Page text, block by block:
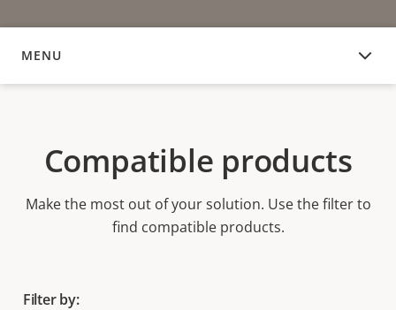
MENU
COMPATIBLE PRODUCTS
Compatible products
Make the most out of your solution. Use the filter to
find compatible products.
Filter by: